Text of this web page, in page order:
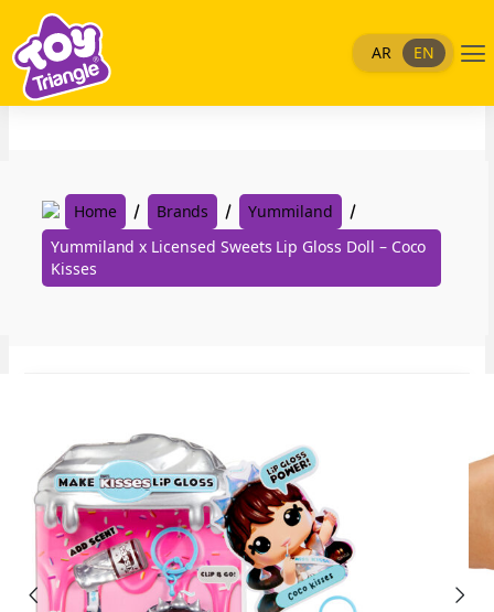
content
AR EN
Home Brands
Yummiland
Yummiland x Licensed Sweets Lip Gloss Doll – Coco
Kisses